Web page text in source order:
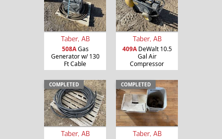
Taber, AB
508AGas
Generator w/ 130
Ft Cable
Taber, AB
409ADeWalt 10.5
Gal Air
Compressor
COMPLETED
Taber, AB
COMPLETED
Taber, AB